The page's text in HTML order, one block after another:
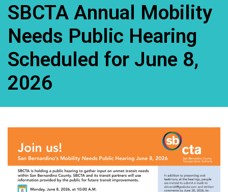
SBCTA Annual Mobility
Needs Public Hearing
Scheduled for June 8,
2026